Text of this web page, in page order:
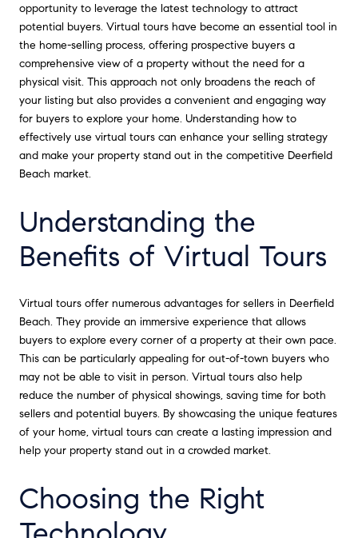
opportunity to leverage the latest technology to attract
potential buyers. Virtual tours have become an essential tool in
the home-selling process, offering prospective buyers a
comprehensive view of a property without the need for a
physical visit. This approach not only broadens the reach of
your listing but also provides a convenient and engaging way
for buyers to explore your home. Understanding how to
effectively use virtual tours can enhance your selling strategy
and make your property stand out in the competitive Deerfield
Beach market.
Understanding the
Benefits of Virtual Tours
Virtual tours offer numerous advantages for sellers in Deerfield
Beach. They provide an immersive experience that allows
buyers to explore every corner of a property at their own pace.
This can be particularly appealing for out-of-town buyers who
may not be able to visit in person. Virtual tours also help
reduce the number of physical showings, saving time for both
sellers and potential buyers. By showcasing the unique features
of your home, virtual tours can create a lasting impression and
help your property stand out in a crowded market.
Choosing the Right